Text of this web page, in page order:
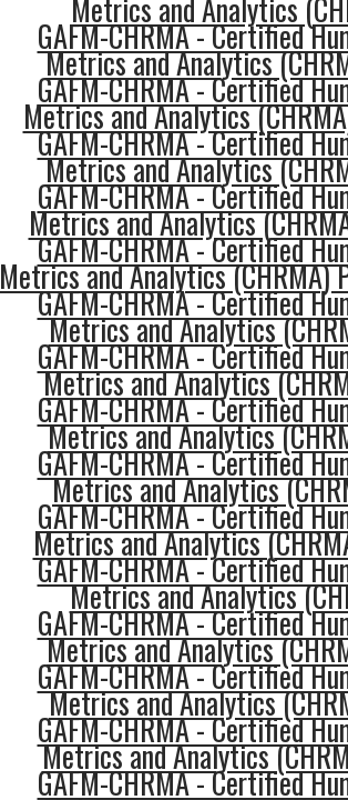
Metrics and Analytics
GAFM-CHRMA - Certified
Metrics and Analytics
GAFM-CHRMA - Certified
Metrics and Analytics
GAFM-CHRMA - Certified
Metrics and Analytics
GAFM-CHRMA - Certified
Metrics and Analytics
GAFM-CHRMA - Certified
Metrics and Analytics (CHRMA)
GAFM-CHRMA - Certified
Metrics and Analytics
GAFM-CHRMA - Certified
Metrics and Analytics
GAFM-CHRMA - Certified
Metrics and Analytics
GAFM-CHRMA - Certified
Metrics and Analytics
GAFM-CHRMA - Certified
Metrics and Analytics
GAFM-CHRMA - Certified
Metrics and Analytics
GAFM-CHRMA - Certified
Metrics and Analytics
GAFM-CHRMA - Certified
Metrics and Analytics
GAFM-CHRMA - Certified
Metrics and Analytics
GAFM-CHRMA - Certified